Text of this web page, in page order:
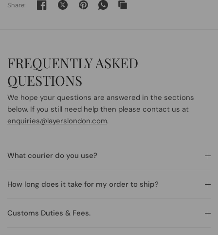
Share:
FREQUENTLY ASKED
QUESTIONS
We hope your questions are answered in the sections
below. If you still need help then please contact us at
enquiries@layerslondon.com.
What courier do you use?
How long does it take for my order to ship?
Customs Duties & Fees.